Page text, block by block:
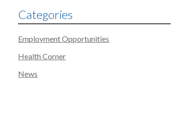
Categories
Employment Opportunities
Health Corner
News